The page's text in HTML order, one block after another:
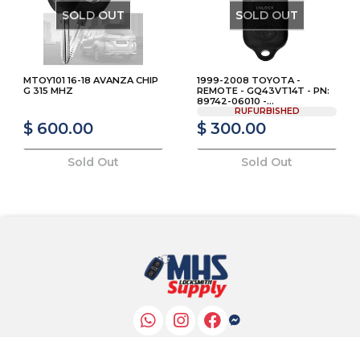
SOLD OUT
MTOY101 16-18 AVANZA CHIP
G 315 MHZ
$ 600.00
Sold Out
SOLD OUT
1999-2008 TOYOTA -
REMOTE - GQ43VT14T - PN:
89742-06010 -...
RUFURBISHED
$ 300.00
Sold Out